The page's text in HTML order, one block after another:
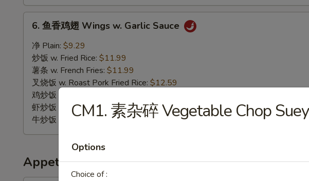
Wings
Garlic
Sauce
6. 鱼香鸡翅 Wings w. Garlic Sauce
净 Plain: $9.29
炒饭 w. Fried Rice: $11.99
薯条 w. French Fries: $11.99
叉烧饭 w. Roast Pork Fried Rice: $12.59
鸡炒饭 w. Chicken Fried Rice:
虾炒饭 w. Shrimp Fried Rice:$12.99
牛炒饭 w. Beef Fried Rice:$12.99
Appetizers
CM1. 素杂碎 Vegetable Chop Suey
Options
Choice of :